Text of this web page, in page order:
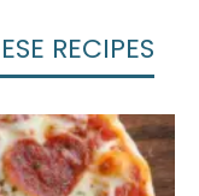
RECIPES